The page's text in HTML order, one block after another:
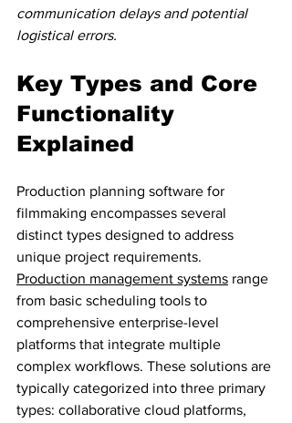
communication delays and potential
logistical errors.
Key Types and Core
Functionality
Explained
Production planning software for
filmmaking encompasses several
distinct types designed to address
unique project requirements.
Production management systems range
from basic scheduling tools to
comprehensive enterprise-level
platforms that integrate multiple
complex workflows. These solutions are
typically categorized into three primary
types: collaborative cloud platforms,